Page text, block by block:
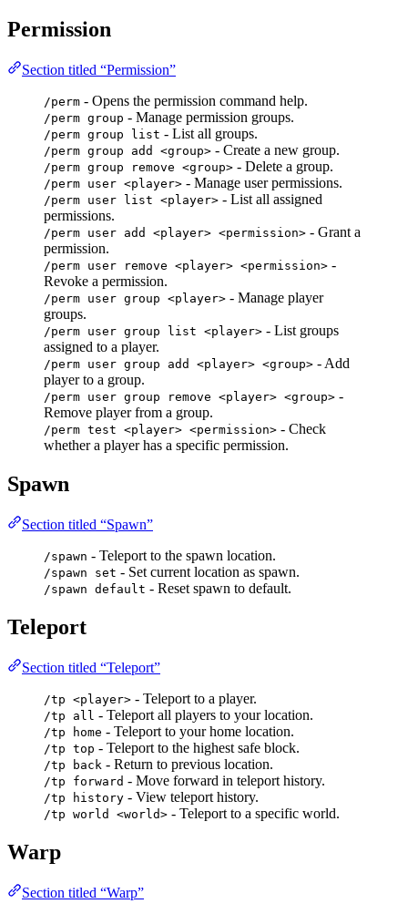
Permission
Section titled “Permission”
/perm - Opens the permission command help.
/perm group - Manage permission groups.
/perm group list - List all groups.
/perm group add <group> - Create a new group.
/perm group remove <group> - Delete a group.
/perm user <player> - Manage user permissions.
/perm user list <player> - List all assigned
permissions.
/perm user add <player> <permission> - Grant a
permission.
/perm user remove <player> <permission> -
Revoke a permission.
/perm user group <player> - Manage player
groups.
/perm user group list <player> - List groups
assigned to a player.
/perm user group add <player> <group> - Add
player to a group.
/perm user group remove <player> <group> -
Remove player from a group.
/perm test <player> <permission> - Check
whether a player has a specific permission.
Spawn
Section titled “Spawn”
/spawn - Teleport to the spawn location.
/spawn set - Set current location as spawn.
/spawn default - Reset spawn to default.
Teleport
Section titled “Teleport”
/tp <player> - Teleport to a player.
/tp all - Teleport all players to your location.
/tp home - Teleport to your home location.
/tp top - Teleport to the highest safe block.
/tp back - Return to previous location.
/tp forward - Move forward in teleport history.
/tp history - View teleport history.
/tp world <world> - Teleport to a specific world.
Warp
Section titled “Warp”